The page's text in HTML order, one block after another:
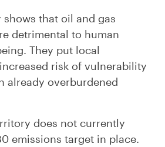
shows that oil and gas
detrimental to human
They put local
risk of vulnerability
already overburdened
does not currently
emissions target in place.